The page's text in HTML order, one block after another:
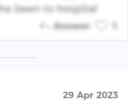
been to hospital
Answer
29 Apr 2023